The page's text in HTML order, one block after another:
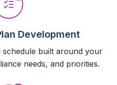
Development
schedule built around your
needs, and priorities.